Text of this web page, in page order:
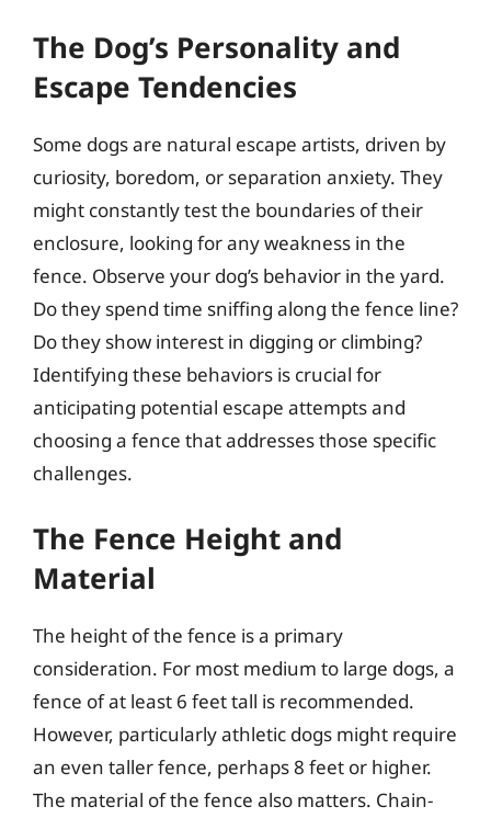
The Dog’s Personality and
Escape Tendencies
Some dogs are natural escape artists, driven by
curiosity, boredom, or separation anxiety. They
might constantly test the boundaries of their
enclosure, looking for any weakness in the
fence. Observe your dog’s behavior in the yard.
Do they spend time sniffing along the fence line?
Do they show interest in digging or climbing?
Identifying these behaviors is crucial for
anticipating potential escape attempts and
choosing a fence that addresses those specific
challenges.
The Fence Height and
Material
The height of the fence is a primary
consideration. For most medium to large dogs, a
fence of at least 6 feet tall is recommended.
However, particularly athletic dogs might require
an even taller fence, perhaps 8 feet or higher.
The material of the fence also matters. Chain-